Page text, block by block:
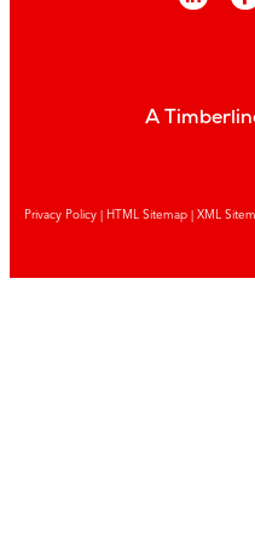
A
Privacy Policy HTML Sitemap XML